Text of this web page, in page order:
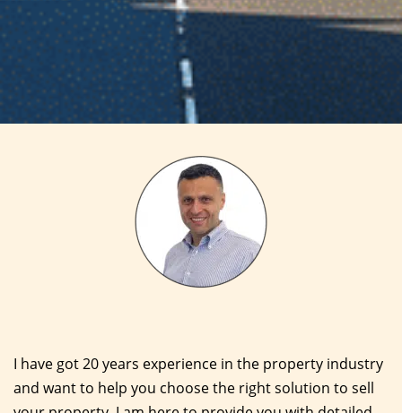
I have got 20 years experience in the property industry
and want to help you choose the right solution to sell